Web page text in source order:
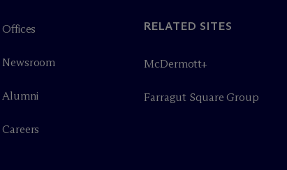
Offices
Newsroom
Alumni
Careers
RELATED SITES
McDermott+
Farragut Square Group